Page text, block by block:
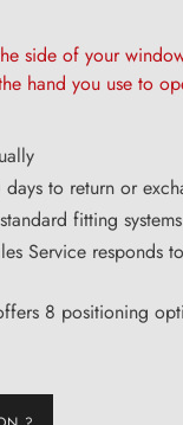
side of your
hand you use to
days to return or
fitting systems
Service responds
8 positioning